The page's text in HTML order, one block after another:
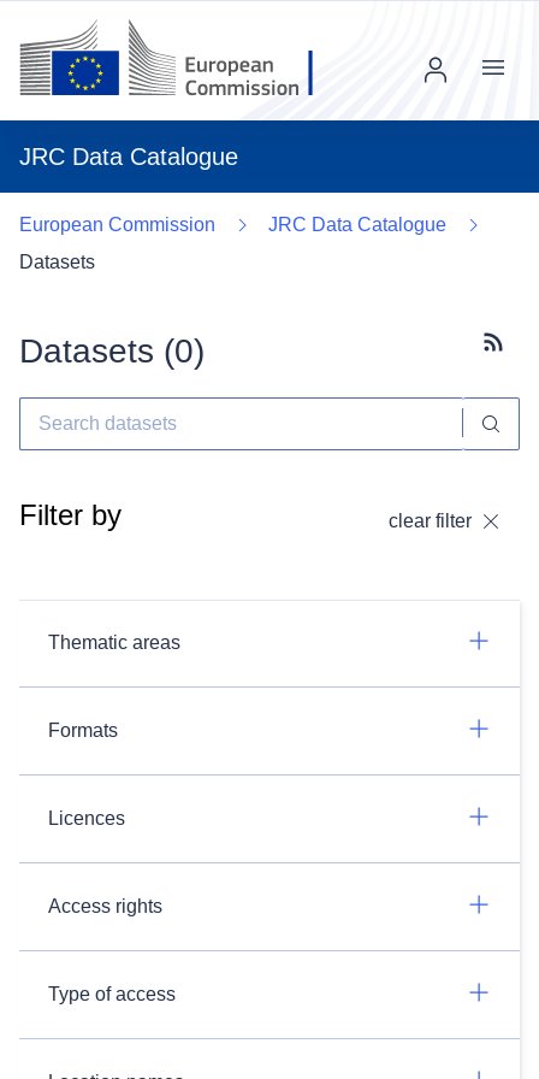
JRC Data Catalogue
Menu
European Commission
JRC Data Catalogue
Datasets
Datasets (0)
Filter by clear filter
Thematic areas
Formats
Licences
Access rights
Type of access